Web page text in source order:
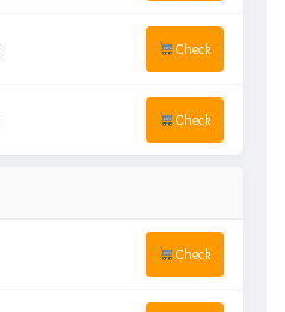
Check
Check
Check